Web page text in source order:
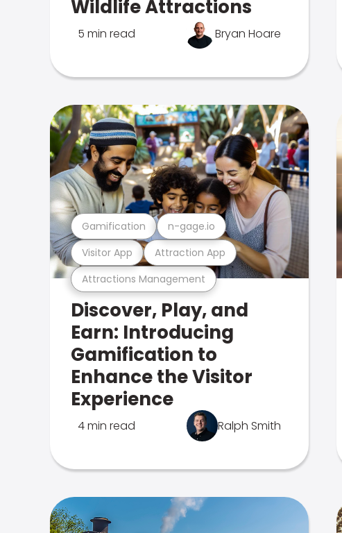
Wildlife Attractions
5 min read Bryan Hoare
Attractions Management
Visitor App Attraction App
Gamification n-gage.io
Discover, Play, and
Earn: Introducing
Gamification to
Enhance the Visitor
Experience
4 min read Ralph Smith